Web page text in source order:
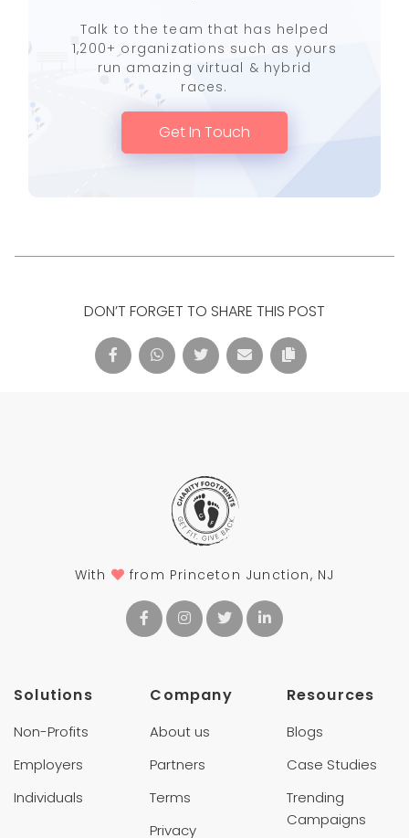
Talk to the team that has helped
1,200+ organizations such as yours
run amazing virtual & hybrid
races.
Get In Touch
DON’T FORGET TO SHARE THIS POST
With from Princeton Junction, NJ
Solutions
Non-Profits
Employers
Individuals
Company
About us
Partners
Terms
Privacy
Resources
Blogs
Case Studies
Trending
Campaigns